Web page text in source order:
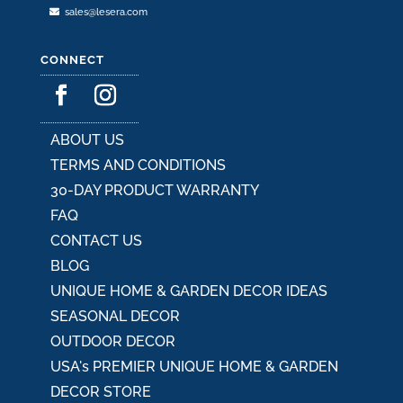
sales@lesera.com
CONNECT
ABOUT US
TERMS AND CONDITIONS
30-DAY PRODUCT WARRANTY
FAQ
CONTACT US
BLOG
UNIQUE HOME & GARDEN DECOR IDEAS
SEASONAL DECOR
OUTDOOR DECOR
USA's PREMIER UNIQUE HOME & GARDEN
DECOR STORE